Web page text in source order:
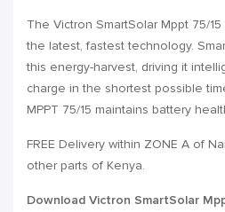
The Victron SmartSolar Mppt 75/
the latest, fastest technology.
this energy-harvest, driving it
charge in the shortest possible
MPPT 75/15 maintains battery
FREE Delivery within ZONE A of
other parts of Kenya.
Download Victron SmartSolar